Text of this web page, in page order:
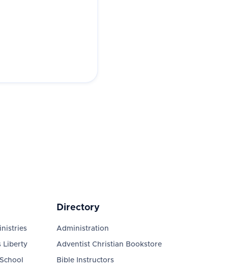
Liberty
Directory
Administration
Adventist Christian Bookstore
Bible Instructors